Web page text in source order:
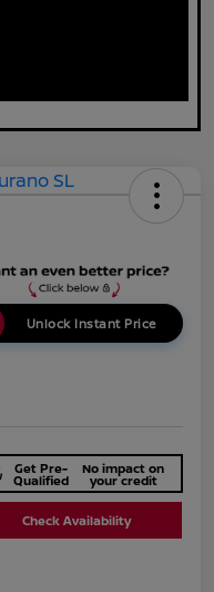
Unlock Instant Price
Get Pre-
Qualified
No impact on
your credit
Check Availability